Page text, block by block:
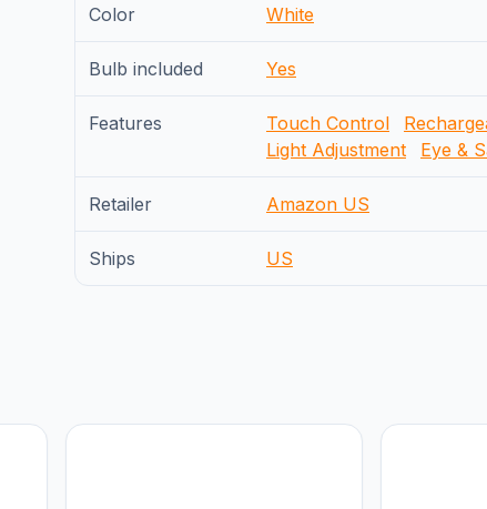
Color White
Bulb included Yes
Features Touch Control
Light Adjustment
Eye &
Retailer Amazon US
Ships US